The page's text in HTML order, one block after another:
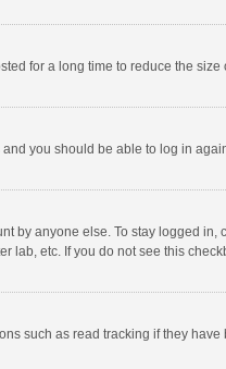
for a long time to reduce the size
you should be able to log in
by anyone else. To stay logged in,
lab, etc. If you do not see this
such as read tracking if they have